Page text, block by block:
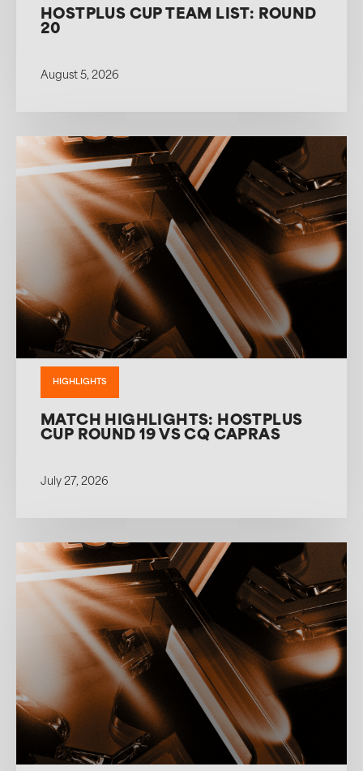
HOSTPLUS CUP TEAM LIST: ROUND
20
August 5, 2026
HIGHLIGHTS
MATCH HIGHLIGHTS: HOSTPLUS
CUP ROUND 19 VS CQ CAPRAS
July 27, 2026